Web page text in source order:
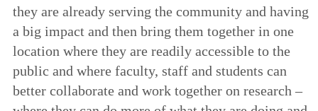
they are already serving the community and having
a big impact and then bring them together in one
location where they are readily accessible to the
public and where faculty, staff and students can
better collaborate and work together on research –